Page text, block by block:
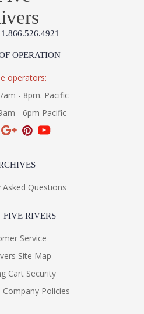
OPERATION
operators:
- 8pm. Pacific
- 6pm Pacific
Asked Questions
FIVE RIVERS
Service
Site Map
Cart Security
Company Policies